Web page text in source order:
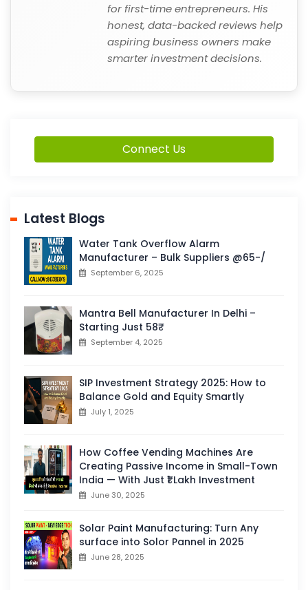
for first-time entrepreneurs. His
honest, data-backed reviews help
aspiring business owners make
smarter investment decisions.
Connect Us
Latest Blogs
Water Tank Overflow Alarm
Manufacturer – Bulk Suppliers @65-/
September 6, 2025
Mantra Bell Manufacturer In Delhi –
Starting Just 58₹
September 4, 2025
SIP Investment Strategy 2025: How to
Balance Gold and Equity Smartly
July 1, 2025
How Coffee Vending Machines Are
Creating Passive Income in Small-Town
India — With Just ₹1 Lakh Investment
June 30, 2025
Solar Paint Manufacturing: Turn Any
surface into Solor Pannel in 2025
June 28, 2025